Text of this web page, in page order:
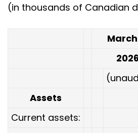
(in thousands of Canadian
March
2026
Assets
Current assets: